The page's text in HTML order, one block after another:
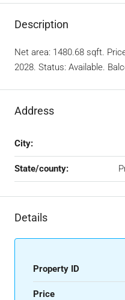
Description
Net area: 1480.68 sqft.
2028. Status: Available.
Address
City:
State/county:
Details
Property ID
Price